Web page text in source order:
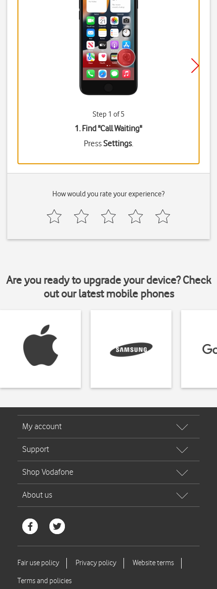
Step 1 of 5
1. Find "Call Waiting"
PressSettings.
How would you rate your experience?
Are you ready to upgrade your device? Check
out our latest mobile phones